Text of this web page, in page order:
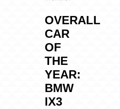
OVERALL
CAR
OF
THE
YEAR:
BMW
IX3